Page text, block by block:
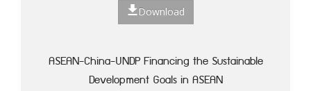
Download
ASEAN-China-UNDP Financing the Sustainable
Development Goals in ASEAN